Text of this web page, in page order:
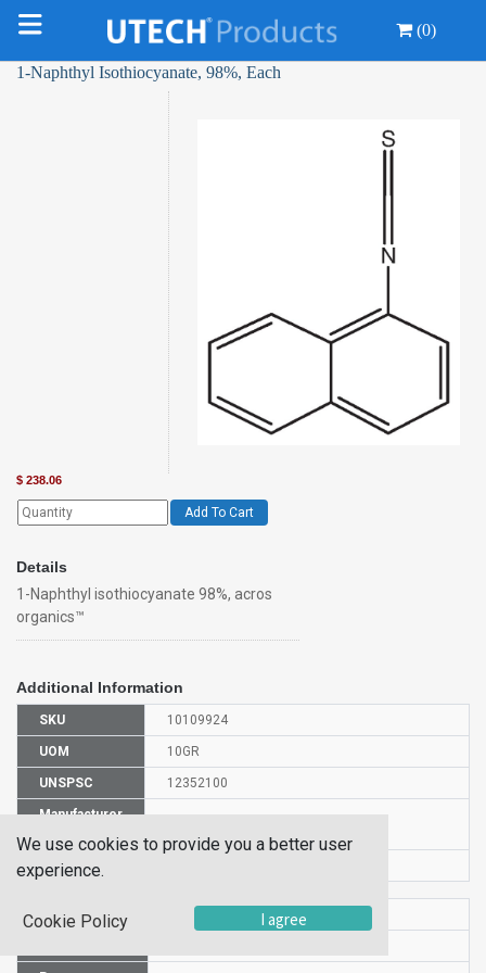
(0)
1-Naphthyl Isothiocyanate, 98%, Each
$ 238.06
Add To Cart
Details
1-Naphthyl isothiocyanate 98%, acros
organics™
Additional Information
SKU 10109924
UOM 10GR
UNSPSC 12352100
Manufacturer
Part Number
CAS Number
HS Code
We use cookies to provide you a better user
experience.
Cookie Policy I agree